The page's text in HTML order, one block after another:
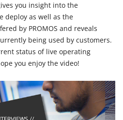
you insight into the
deploy as well as the
by PROMOS and reveals
being used by customers.
status of live operating
you enjoy the video!